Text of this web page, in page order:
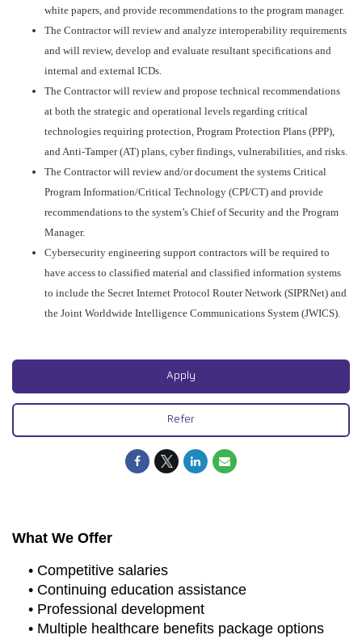
white papers, and provide recommendations to the program manager.
The Contractor will review and analyze interoperability requirements
and will review, develop and evaluate resultant specifications and
internal and external ICDs.
The Contractor will review and propose technical recommendations
at both the strategic and operational levels regarding critical
technologies requiring protection, Program Protection Plans (PPP),
and Anti-Tamper (AT) plans, cyber findings, vulnerabilities, and risks.
The Contractor will review and/or document the systems Critical
Program Information/Critical Technology (CPI/CT) and provide
recommendations to the system’s Chief of Security and the Program
Manager.
Cybersecurity engineering support contractors will be required to
have access to classified material and classified information systems
to include the Secret Internet Protocol Router Network (SIPRNet) and
the Joint Worldwide Intelligence Communications System (JWICS).
Apply
Refer
What We Offer
• Competitive salaries
• Continuing education assistance
• Professional development
• Multiple healthcare benefits package options